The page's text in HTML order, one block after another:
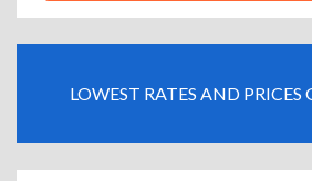
LOWEST RATES AND